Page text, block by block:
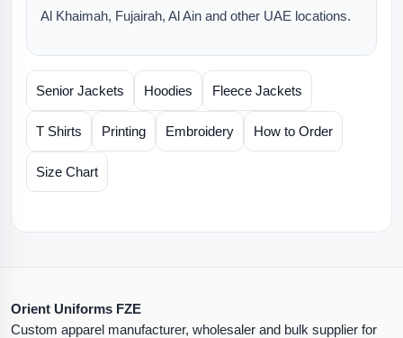
Al Khaimah, Fujairah, Al Ain and other UAE locations.
Senior Jackets Hoodies Fleece Jackets
T Shirts Printing Embroidery How to Order
Size Chart
Orient Uniforms FZE
Custom apparel manufacturer, wholesaler and bulk supplier for